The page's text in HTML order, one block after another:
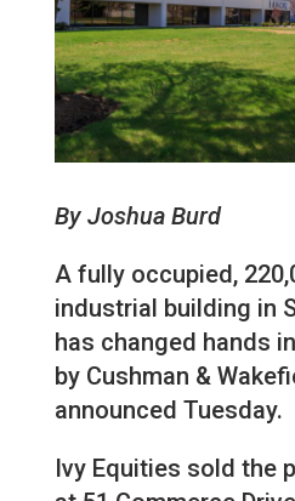
By Joshua Burd
A fully occupied,
industrial building in
has changed hands
by Cushman &
announced Tuesday.
Ivy Equities sold the